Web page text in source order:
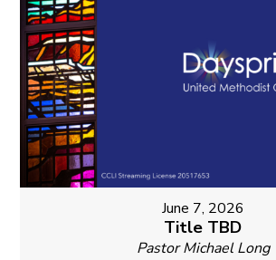
June 7, 2026
Title TBD
Pastor Michael Long